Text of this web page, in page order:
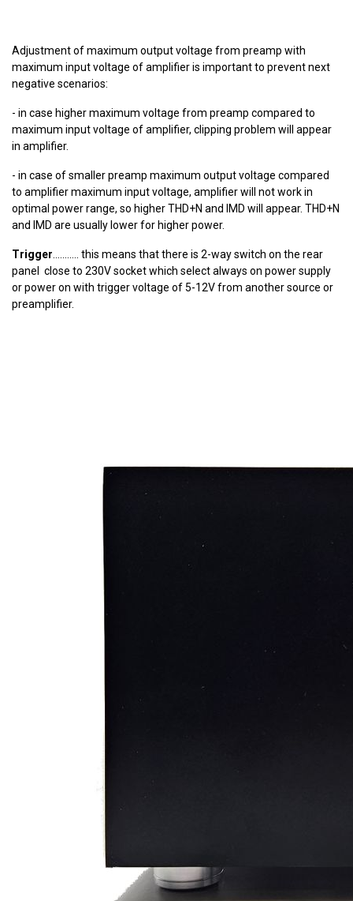
Adjustment of maximum output voltage from preamp with
maximum input voltage of amplifier is important to prevent next
negative scenarios:
- in case higher maximum voltage from preamp compared to
maximum input voltage of amplifier, clipping problem will appear
in amplifier.
- in case of smaller preamp maximum output voltage compared
to amplifier maximum input voltage, amplifier will not work in
optimal power range, so higher THD+N and IMD will appear. THD+N
and IMD are usually lower for higher power.
Trigger........... this means that there is 2-way switch on the rear
panel close to 230V socket which select always on power supply
or power on with trigger voltage of 5-12V from another source or
preamplifier.